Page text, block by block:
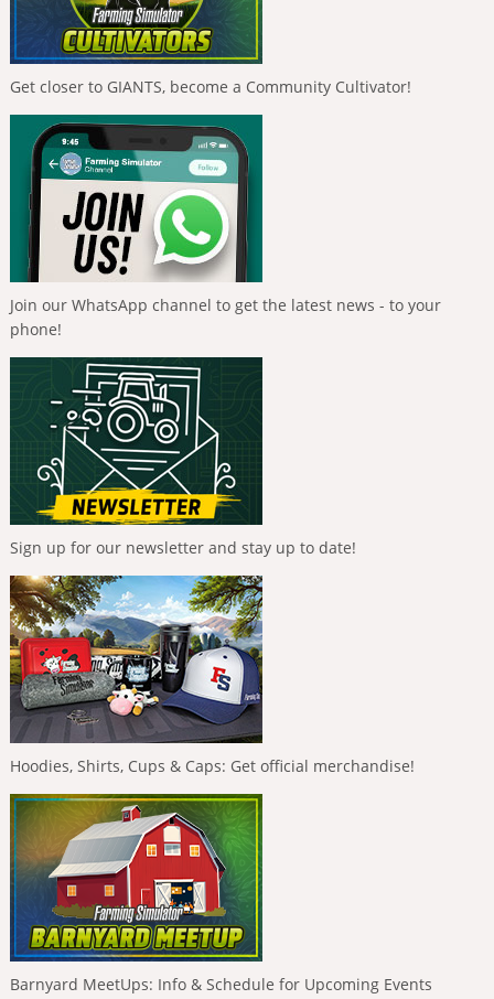
Get closer to GIANTS, become a Community Cultivator!
Join our WhatsApp channel to get the latest news - to your
phone!
Sign up for our newsletter and stay up to date!
Hoodies, Shirts, Cups & Caps: Get official merchandise!
Barnyard MeetUps: Info & Schedule for Upcoming Events